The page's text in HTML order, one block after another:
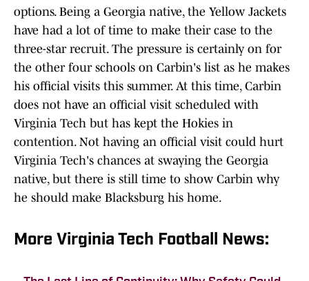
options. Being a Georgia native, the Yellow Jackets
have had a lot of time to make their case to the
three-star recruit. The pressure is certainly on for
the other four schools on Carbin's list as he makes
his official visits this summer. At this time, Carbin
does not have an official visit scheduled with
Virginia Tech but has kept the Hokies in
contention. Not having an official visit could hurt
Virginia Tech's chances at swaying the Georgia
native, but there is still time to show Carbin why
he should make Blacksburg his home.
More Virginia Tech Football News: